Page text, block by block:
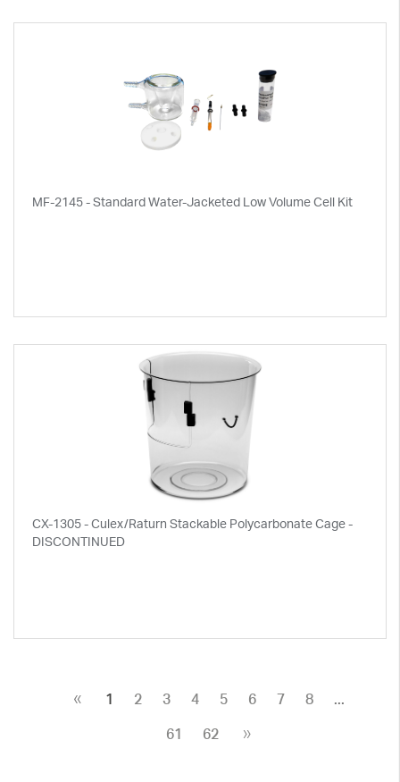
MF-2145 - Standard Water-Jacketed Low Volume Cell Kit
CX-1305 - Culex/Raturn Stackable Polycarbonate Cage -
DISCONTINUED
« 1 2 3 4 5 6 7 8
...
61
62 »